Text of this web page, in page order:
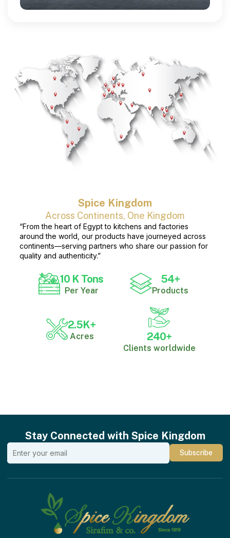
Spice Kingdom
Across Continents, One Kingdom
“From the heart of Egypt to kitchens and factories
around the world, our products have journeyed across
continents—serving partners who share our passion for
quality and authenticity.”
Per Year
10 K Tons
Products
54+
Acres
2.5K+
Clients worldwide
240+
Stay Connected with Spice Kingdom